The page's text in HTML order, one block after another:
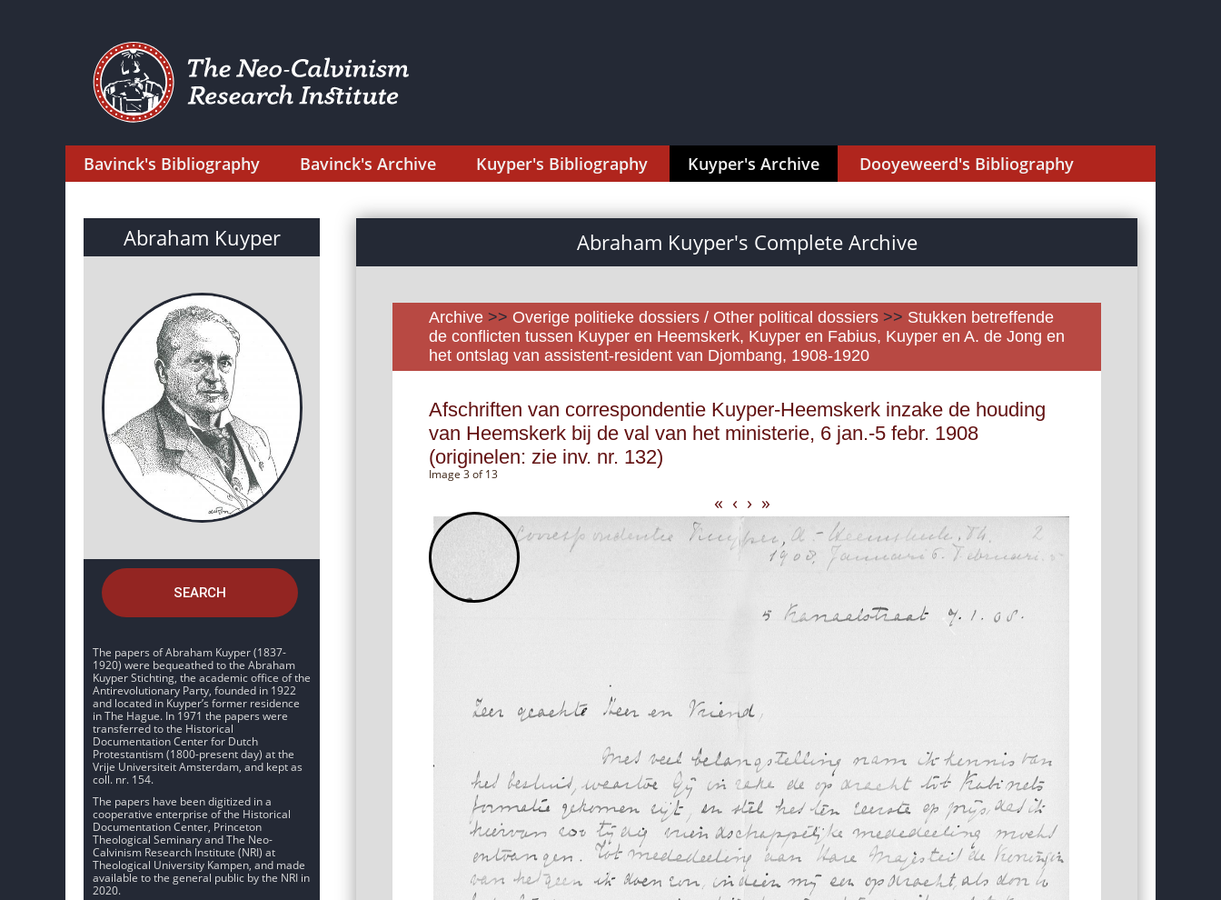
Bavinck's Bibliography Bavinck's Archive Kuyper's Bibliography Kuyper's Archive Dooyeweerd's Bibliography
Abraham Kuyper
SEARCH
The papers of Abraham Kuyper (1837-
1920) were bequeathed to the Abraham
Kuyper Stichting, the academic office of the
Antirevolutionary Party, founded in 1922
and located in Kuyper’s former residence
in The Hague. In 1971 the papers were
transferred to the Historical
Documentation Center for Dutch
Protestantism (1800-present day) at the
Vrije Universiteit Amsterdam, and kept as
coll. nr. 154.
The papers have been digitized in a
cooperative enterprise of the Historical
Documentation Center, Princeton
Theological Seminary and The Neo-
Calvinism Research Institute (NRI) at
Theological University Kampen, and made
available to the general public by the NRI in
2020.
Abraham Kuyper's Complete Archive
Archive >> Overige politieke dossiers / Other political dossiers >> Stukken betreffende
de conflicten tussen Kuyper en Heemskerk, Kuyper en Fabius, Kuyper en A. de Jong en
het ontslag van assistent-resident van Djombang, 1908-1920
Afschriften van correspondentie Kuyper-Heemskerk inzake de houding
van Heemskerk bij de val van het ministerie, 6 jan.-5 febr. 1908
(originelen: zie inv. nr. 132)
Image 3 of 13
« ‹ › »